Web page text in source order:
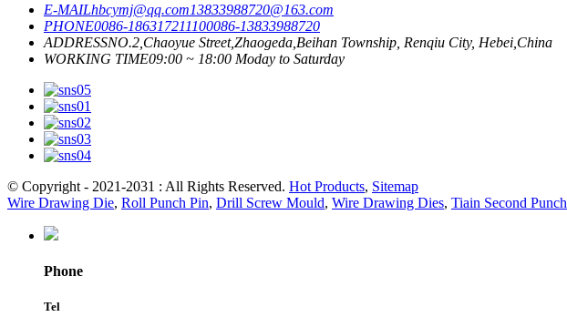
E-MAILhbcymj@qq.com13833988720@163.com
PHONE0086-186317211100086-13833988720
ADDRESSNO.2,Chaoyue Street,Zhaogeda,Beihan Township, Renqiu City, Hebei,China
WORKING TIME09:00 ~ 18:00 Moday to Saturday
© Copyright - 2021-2031 : All Rights Reserved. Hot Products, Sitemap
Wire Drawing Die, Roll Punch Pin, Drill Screw Mould, Wire Drawing Dies, Tiain Second Punch
Phone
Tel